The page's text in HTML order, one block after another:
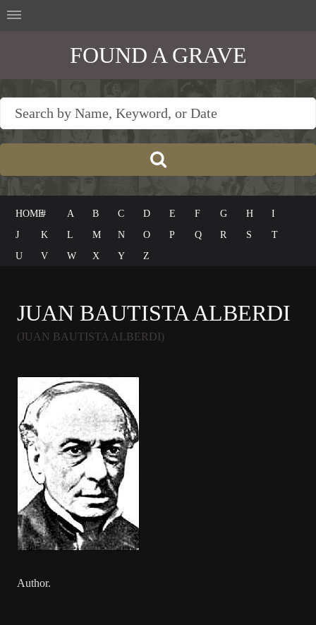
FOUND A GRAVE
HOME# A B C D E F G H
I
J
K L M N O P Q R S
T
U
V W X Y Z
JUAN BAUTISTA ALBERDI
(JUAN BAUTISTA ALBERDI)
Author.